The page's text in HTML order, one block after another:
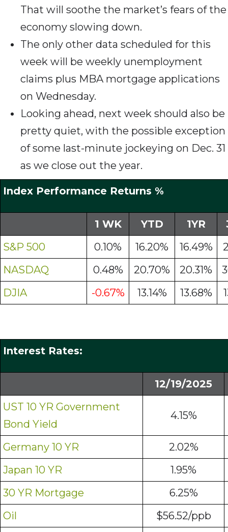
That will soothe the market’s fears of the
economy slowing down.
The only other data scheduled for this
week will be weekly unemployment
claims plus MBA mortgage applications
on Wednesday.
Looking ahead, next week should also be
pretty quiet, with the possible exception
of some last-minute jockeying on Dec. 31
as we close out the year.
Index Performance Returns %
1 WK YTD 1YR
S&P 500
0.10% 16.20% 16.49%
NASDAQ
0.48% 20.70% 20.31%
DJIA
-0.67% 13.14% 13.68%
Interest Rates:
12/19/2025
UST 10 YR Government
Bond Yield
4.15%
Germany 10 YR
2.02%
Japan 10 YR
1.95%
30 YR Mortgage
6.25%
Oil
$56.52/ppb